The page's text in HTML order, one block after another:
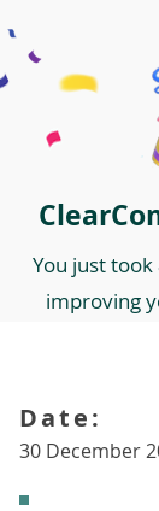
You just
improving
30 December
Date: